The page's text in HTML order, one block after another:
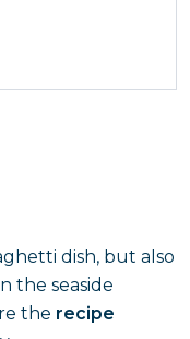
dish, but also
the seaside
the recipe